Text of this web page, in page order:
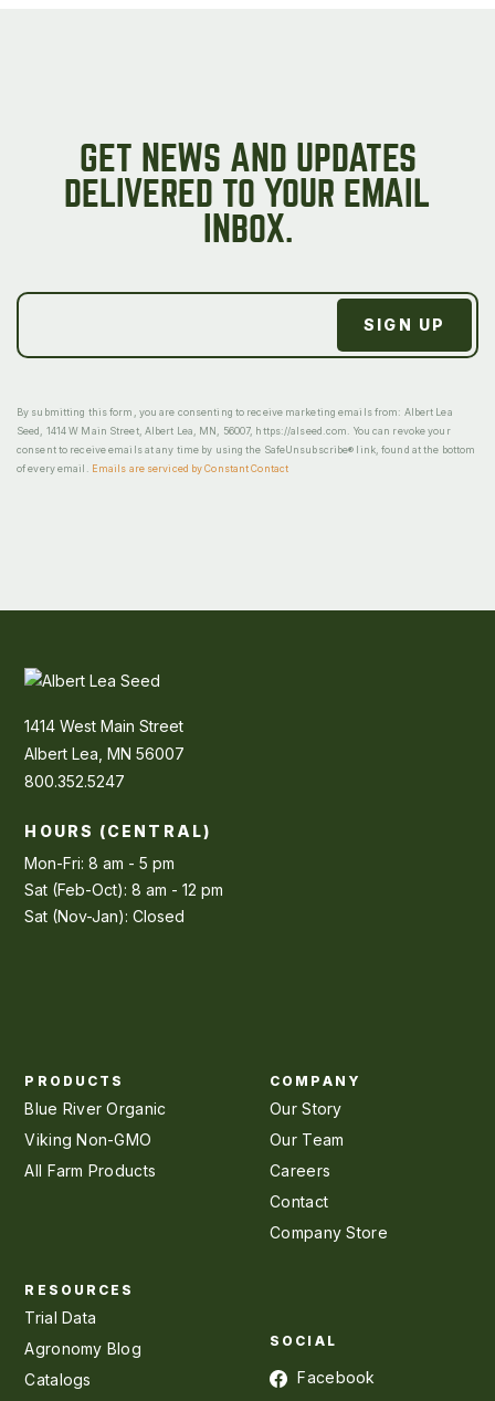
GET NEWS AND UPDATES
DELIVERED TO YOUR EMAIL
INBOX.
By submitting this form, you are consenting to receive marketing emails from: Albert Lea
Seed, 1414 W Main Street, Albert Lea, MN, 56007, https://alseed.com. You can revoke your
consent to receive emails at any time by using the SafeUnsubscribe® link, found at the bottom
of every email.
Emails are serviced by Constant Contact
1414 West Main Street
Albert Lea, MN 56007
800.352.5247
HOURS (CENTRAL)
Mon-Fri: 8 am - 5 pm
Sat (Feb-Oct): 8 am - 12 pm
Sat (Nov-Jan): Closed
PRODUCTS
Blue River Organic
Viking Non-GMO
All Farm Products
COMPANY
Our Story
Our Team
Careers
Contact
Company Store
RESOURCES
Trial Data
Agronomy Blog
Catalogs
SOCIAL
Facebook